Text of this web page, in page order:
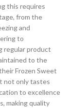
this requires
from the
and
to
regular product
to the
Frozen Sweet
not only tastes
to excellence
making quality